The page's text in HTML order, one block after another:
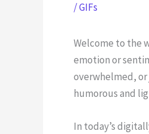
/GIFs
Welcome to the
emotion or
overwhelmed, or
humorous and
In today’s